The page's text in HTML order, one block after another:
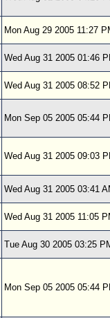
Mon Aug 29 2005 11:27
Wed Aug 31 2005 01:46
Wed Aug 31 2005 08:52
Mon Sep 05 2005 05:44
Wed Aug 31 2005 09:03
Wed Aug 31 2005 03:41
Wed Aug 31 2005 11:05
Tue Aug 30 2005 03:25
Mon Sep 05 2005 05:44